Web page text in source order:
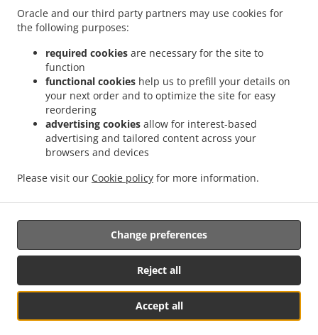
Oracle and our third party partners may use cookies for
the following purposes:
required cookies are necessary for the site to
function
functional cookies help us to prefill your details on
your next order and to optimize the site for easy
reordering
advertising cookies allow for interest-based
advertising and tailored content across your
browsers and devices
Please visit our Cookie policy for more information.
Accept all
Reject all
Change preferences
Contact us
10488 Valley View Street, #3, Buena Park, CA 90620,
United States
+1 714-699-1078
Links
Contact us